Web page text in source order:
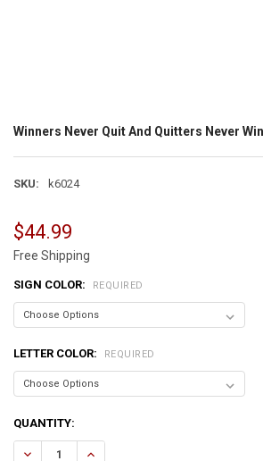
Winners Never Quit And Quitters Never
SKU: k6024
$44.99
Free Shipping
SIGN COLOR: REQUIRED
LETTER COLOR: REQUIRED
CURRENT
STOCK:
QUANTITY:
DECREASE QUANTITY OF WINNERS NEVER
INCREASE QUANTITY OF